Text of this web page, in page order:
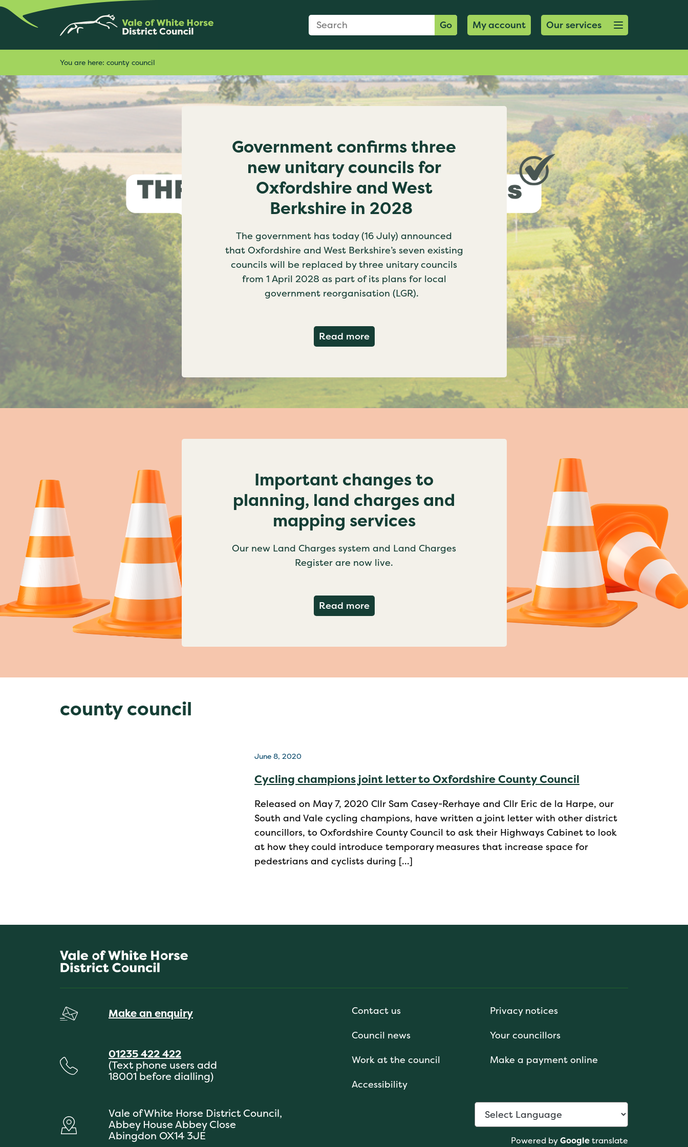
Search Form
Search: Go My account Open menu button
Our services
You are here: county council
Government confirms three
new unitary councils for
Oxfordshire and West
Berkshire in 2028
The government has today (16 July) announced
that Oxfordshire and West Berkshire’s seven existing
councils will be replaced by three unitary councils
from 1 April 2028 as part of its plans for local
government reorganisation (LGR).
Read moreabout Government confirms three new unitary councils for
Important changes to
planning, land charges and
mapping services
Our new Land Charges system and Land Charges
Register are now live.
Read moreabout Important changes to planning, land charges and mapping
county council
June 8, 2020
Cycling champions joint letter to Oxfordshire County Council
Released on May 7, 2020 Cllr Sam Casey-Rerhaye and Cllr Eric de la Harpe, our
South and Vale cycling champions, have written a joint letter with other district
councillors, to Oxfordshire County Council to ask their Highways Cabinet to look
at how they could introduce temporary measures that increase space for
pedestrians and cyclists during […]
Make an enquiry
01235 422 422
(Text phone users add
18001 before dialling)
Vale of White Horse District Council,
Abbey House Abbey Close
Abingdon OX14 3JE
Contact us
Privacy notices
Council news
Your councillors
Work at the council
Make a payment online
Accessibility
Powered byGoogletranslate